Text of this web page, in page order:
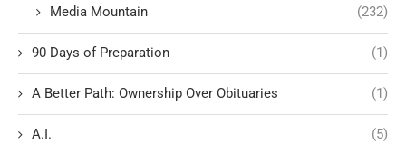
Media Mountain (232)
90 Days of Preparation (1)
A Better Path: Ownership Over Obituaries (1)
A.I. (5)